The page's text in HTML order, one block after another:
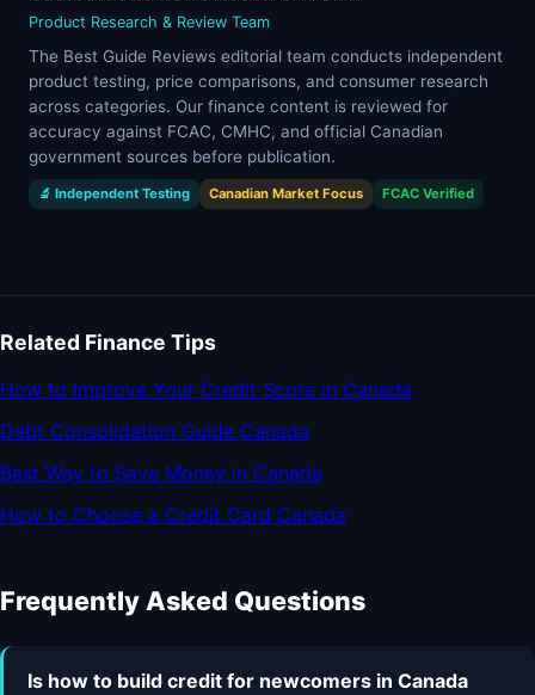
Product Research & Review Team
The Best Guide Reviews editorial team conducts independent
product testing, price comparisons, and consumer research
across categories. Our finance content is reviewed for
accuracy against FCAC, CMHC, and official Canadian
government sources before publication.
🔬 Independent Testing Canadian Market Focus FCAC Verified
Related Finance Tips
How to Improve Your Credit Score in Canada
Debt Consolidation Guide Canada
Best Way to Save Money in Canada
How to Choose a Credit Card Canada
Frequently Asked Questions
Is how to build credit for newcomers in Canada